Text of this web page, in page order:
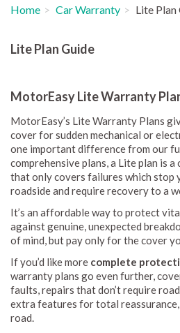
Home Car Warranty Lite Plan
Lite Plan Guide
MotorEasy Lite Warranty
MotorEasy’s Lite Warranty Plans
cover for sudden mechanical or
one important difference from our
comprehensive plans, a Lite plan is
that only covers failures which stop
roadside and require recovery to a
It’s an affordable way to protect
against genuine, unexpected
of mind, but pay only for the cover
If you’d like more complete
warranty plans go even further,
faults, repairs that don’t require
extra features for total
road.